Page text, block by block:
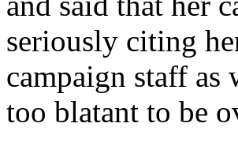
seriously citing
campaign staff as
too blatant to be